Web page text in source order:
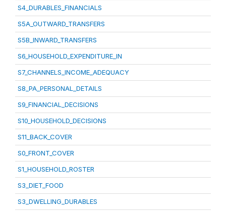
S4_DURABLES_FINANCIALS
S5A_OUTWARD_TRANSFERS
S5B_INWARD_TRANSFERS
S6_HOUSEHOLD_EXPENDITURE_IN
S7_CHANNELS_INCOME_ADEQUACY
S8_PA_PERSONAL_DETAILS
S9_FINANCIAL_DECISIONS
S10_HOUSEHOLD_DECISIONS
S11_BACK_COVER
S0_FRONT_COVER
S1_HOUSEHOLD_ROSTER
S3_DIET_FOOD
S3_DWELLING_DURABLES